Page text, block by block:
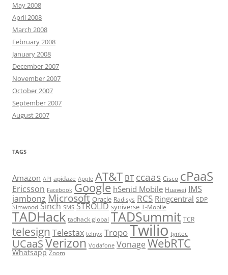
May 2008
April 2008
March 2008
February 2008
January 2008
December 2007
November 2007
October 2007
September 2007
August 2007
TAGS
Amazon API apidaze Apple AT&T BT ccaas Cisco cPaaS
Ericsson Facebook Google hSenid Mobile Huawei IMS
jambonz Microsoft Oracle Radisys RCS Ringcentral SDP
Simwood Sinch SMS STROLID syniverse T-Mobile
TADHack tadhack global TADSummit TCR
telesign Telestax telnyx TropoTwilio tyntec
UCaaSVerizon Vodafone Vonage WebRTC
Whatsapp Zoom